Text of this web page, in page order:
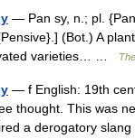
— Pan sy, n.; pl.
(Bot.) A
varieties… …
— f English: 19th
thought. This was
a derogatory